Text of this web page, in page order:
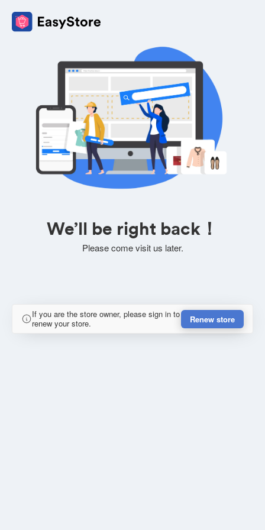
We’ll be right back！
Please come visit us later.
If you are the store owner, please sign in to
renew your store.
Renew store